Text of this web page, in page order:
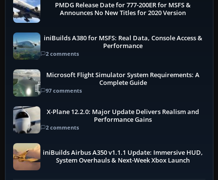
PMDG Release Date for 777-200ER for MSFS &
Announces No New Titles for 2020 Version
iniBuilds A380 for MSFS: Real Data, Console Access &
Performance
2 comments
Microsoft Flight Simulator System Requirements: A
Complete Guide
97 comments
X-Plane 12.2.0: Major Update Delivers Realism and
Performance Gains
2 comments
iniBuilds Airbus A350 v1.1.1 Update: Immersive HUD,
System Overhauls & Next-Week Xbox Launch